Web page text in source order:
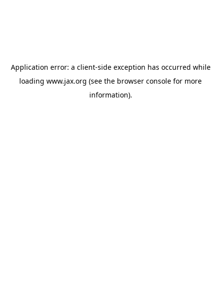
Application error: a client-side exception has occurred while
loading www.jax.org (see the browser console for more
information).